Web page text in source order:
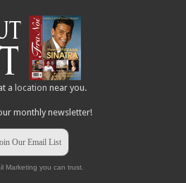
a location near you.
monthly newsletter!
Our Email List
Marketing you can trust.